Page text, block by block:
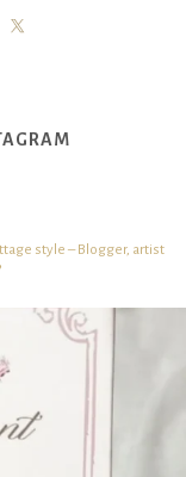
style – Blogger, artist